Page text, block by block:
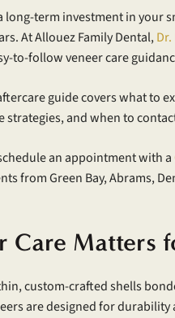
long-term investment in your
At Allouez Family Dental,
to-follow veneer care
guide covers what to
strategies, and when to
an appointment with a
from Green Bay, Abrams,
Care Matters
custom-crafted shells
are designed for